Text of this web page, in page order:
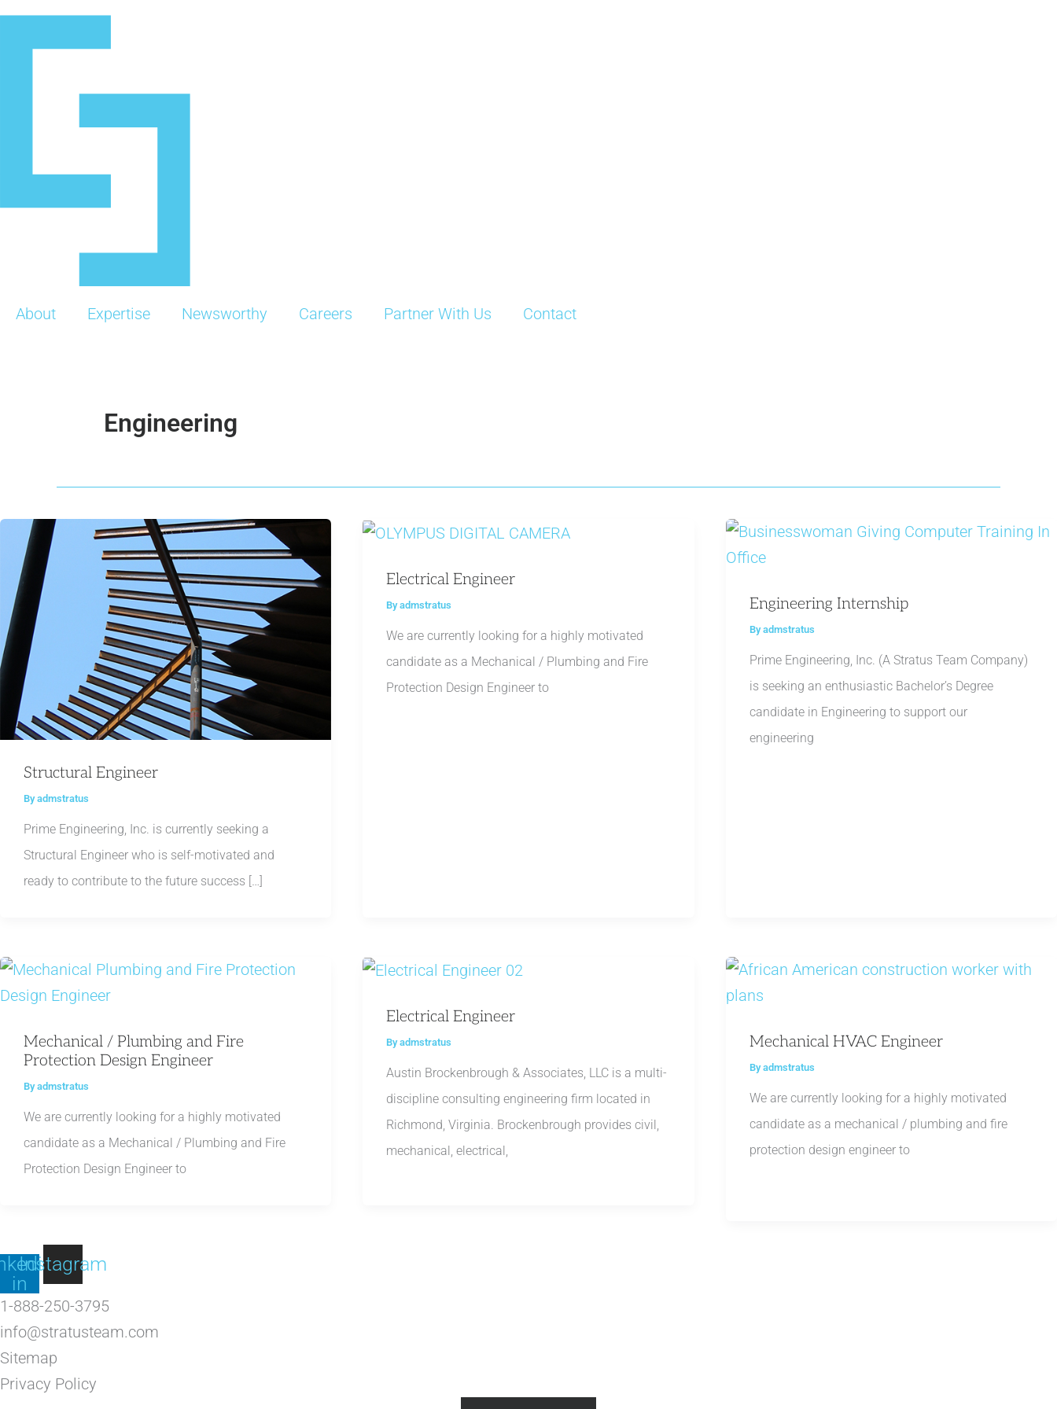
Skip
About Expertise Newsworthy Careers Partner With Us Contact
Engineering
Structural Engineer
Byadmstratus
Prime Engineering, Inc. is currently seeking a
Structural Engineer who is self-motivated and
ready to contribute to the future success […]
Electrical Engineer
Byadmstratus
We are currently looking for a highly motivated
candidate as a Mechanical / Plumbing and Fire
Protection Design Engineer to
Engineering Internship
Byadmstratus
Prime Engineering, Inc. (A Stratus Team Company)
is seeking an enthusiastic Bachelor’s Degree
candidate in Engineering to support our
engineering
Mechanical / Plumbing and Fire
Protection Design Engineer
Byadmstratus
We are currently looking for a highly motivated
candidate as a Mechanical / Plumbing and Fire
Protection Design Engineer to
Electrical Engineer
Byadmstratus
Austin Brockenbrough & Associates, LLC is a multi-
discipline consulting engineering firm located in
Richmond, Virginia. Brockenbrough provides civil,
mechanical, electrical,
Mechanical HVAC Engineer
Byadmstratus
We are currently looking for a highly motivated
candidate as a mechanical / plumbing and fire
protection design engineer to
in
Instagram
1-888-250-3795
info@stratusteam.com
Sitemap
Privacy Policy